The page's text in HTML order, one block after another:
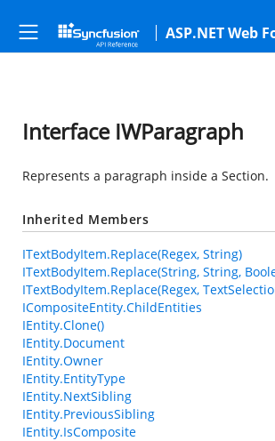
ASP.NET Web
Interface IWParagraph
Represents a paragraph inside a Section.
Inherited Members
ITextBodyItem.Replace(Regex, String)
ITextBodyItem.Replace(String, String,
ITextBodyItem.Replace(Regex,
ICompositeEntity.ChildEntities
IEntity.Clone()
IEntity.Document
IEntity.Owner
IEntity.EntityType
IEntity.NextSibling
IEntity.PreviousSibling
IEntity.IsComposite